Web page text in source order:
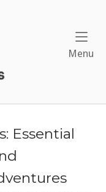
Menu
Essential